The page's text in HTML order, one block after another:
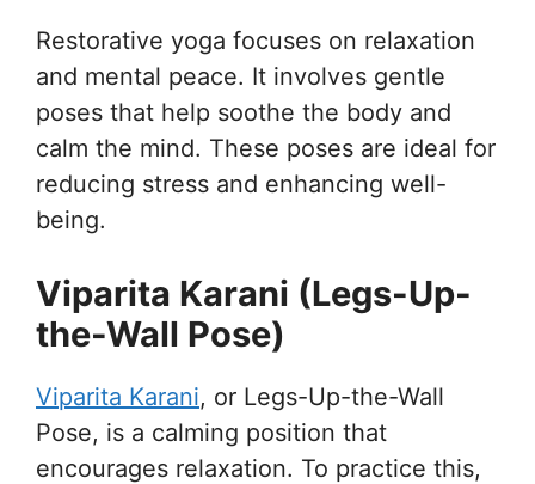
Restorative yoga focuses on relaxation
and mental peace. It involves gentle
poses that help soothe the body and
calm the mind. These poses are ideal for
reducing stress and enhancing well-
being.
Viparita Karani (Legs-Up-
the-Wall Pose)
Viparita Karani, or Legs-Up-the-Wall
Pose, is a calming position that
encourages relaxation. To practice this,